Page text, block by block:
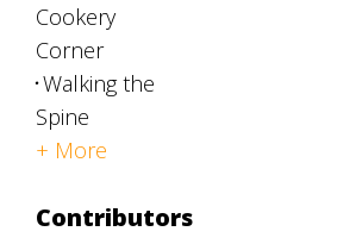
Cookery
Corner
Walking the
Spine
+ More
Contributors